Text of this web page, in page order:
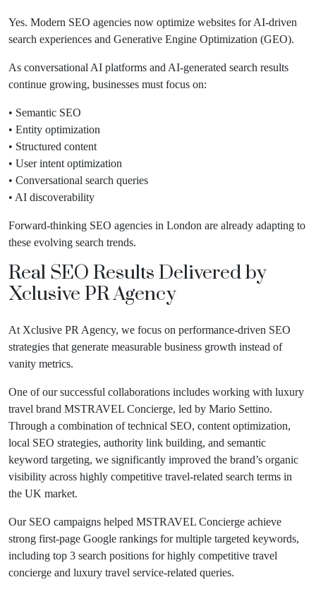
Yes. Modern SEO agencies now optimize websites for AI-driven
search experiences and Generative Engine Optimization (GEO).
As conversational AI platforms and AI-generated search results
continue growing, businesses must focus on:
• Semantic SEO
• Entity optimization
• Structured content
• User intent optimization
• Conversational search queries
• AI discoverability
Forward-thinking SEO agencies in London are already adapting to
these evolving search trends.
Real SEO Results Delivered by
Xclusive PR Agency
At Xclusive PR Agency, we focus on performance-driven SEO
strategies that generate measurable business growth instead of
vanity metrics.
One of our successful collaborations includes working with luxury
travel brand MSTRAVEL Concierge, led by Mario Settino.
Through a combination of technical SEO, content optimization,
local SEO strategies, authority link building, and semantic
keyword targeting, we significantly improved the brand’s organic
visibility across highly competitive travel-related search terms in
the UK market.
Our SEO campaigns helped MSTRAVEL Concierge achieve
strong first-page Google rankings for multiple targeted keywords,
including top 3 search positions for highly competitive travel
concierge and luxury travel service-related queries.